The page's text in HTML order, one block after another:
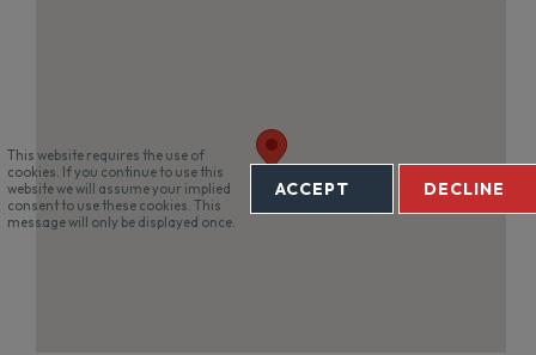
This website requires the use of
cookies. If you continue to use this
website we will assume your implied
consent to use these cookies. This
message will only be displayed once.
ACCEPT DECLINE